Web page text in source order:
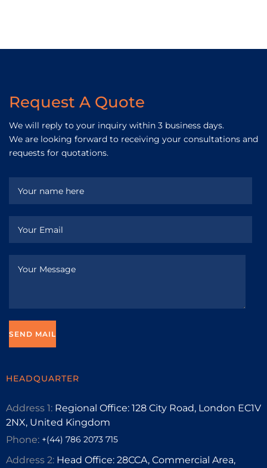
HEADQUARTER
Address 1: Regional Office: 128 City Road, London EC1V
2NX, United Kingdom
Phone: +(44) 786 2073 715
Address 2: Head Office: 28CCA, Commercial Area,
Request A Quote
We will reply to your inquiry within 3 business days.
We are looking forward to receiving your consultations and
requests for quotations.